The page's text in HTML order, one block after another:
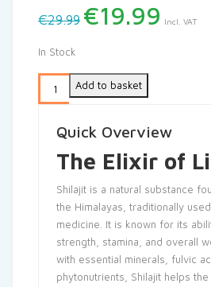
€29.99 Original
price
€29.99.
€19.99
price
Incl. VAT
In Stock
Add to basket
Quick Overview
The Elixir of
Shilajit is a natural substance
the Himalayas, traditionally
medicine. It is known for its
strength, stamina, and overall
with essential minerals, fulvic
phytonutrients, Shilajit helps